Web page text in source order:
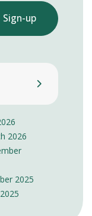
Sign-up
2026
2025